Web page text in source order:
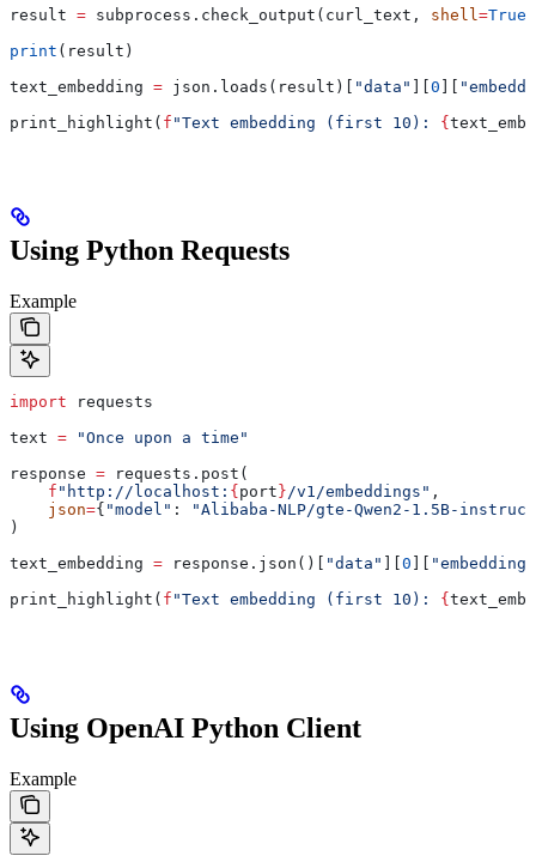
result = subprocess.check_output(curl_text, shell =True
print (result)
text_embedding = json.loads(result)[ "data" ][0 ][
print_highlight( f "Text embedding (first 10): {
Using Python Requests
Example
import requests
text = "Once upon a time"
response = requests.post(
    f
"http://localhost: { port }/v1/embeddings" ,
    json
={ "model" :
"Alibaba-NLP/gte-Qwen2-1.5B-
)
text_embedding = response.json()[ "data" 0
"embedding"
print_highlight( f "Text embedding (first 10): {
Using OpenAI Python Client
Example